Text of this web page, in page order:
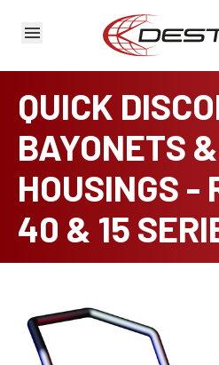
QUICK
BAYONETS &
HOUSINGS -
40 & 15